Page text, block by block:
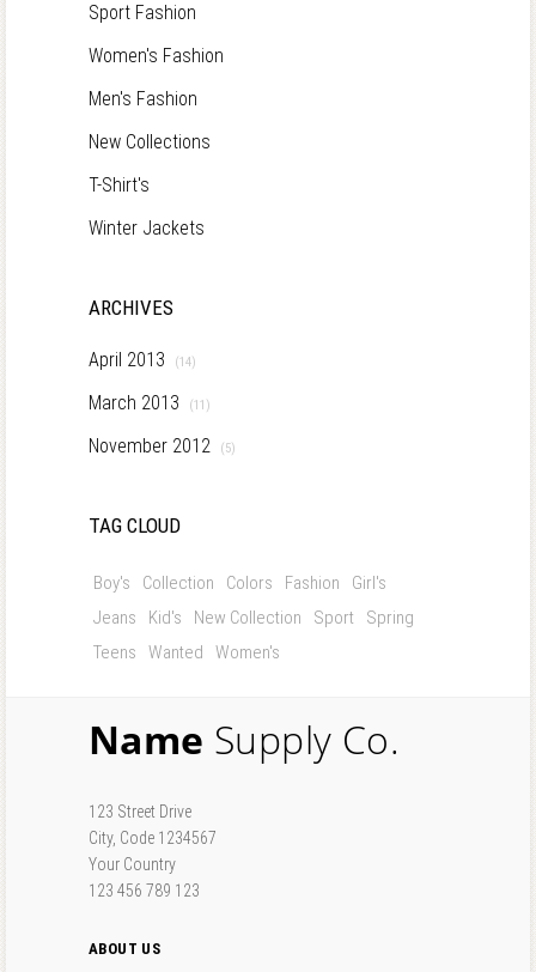
Sport Fashion
Women's Fashion
Men's Fashion
New Collections
T-Shirt's
Winter Jackets
ARCHIVES
April 2013 (14)
March 2013 (11)
November 2012 (5)
TAG CLOUD
Boy's Collection Colors Fashion
Girl's
Jeans
Kid's New Collection Sport
Spring
Teens
Wanted Women's
Name Supply Co.
123 Street Drive
City, Code 1234567
Your Country
123 456 789 123
ABOUT US